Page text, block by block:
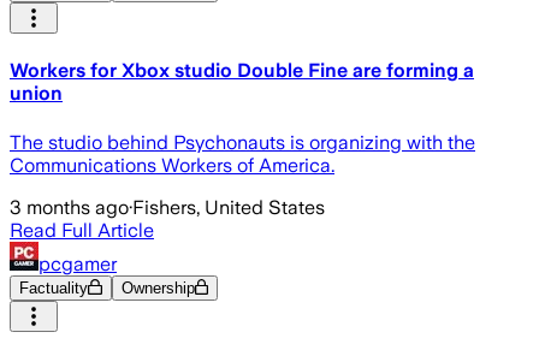
Workers for Xbox studio Double Fine are forming a
union
The studio behind Psychonauts is organizing with the
Communications Workers of America.
3 months ago·Fishers, United States
Read Full Article
pcgamer
Factuality Ownership